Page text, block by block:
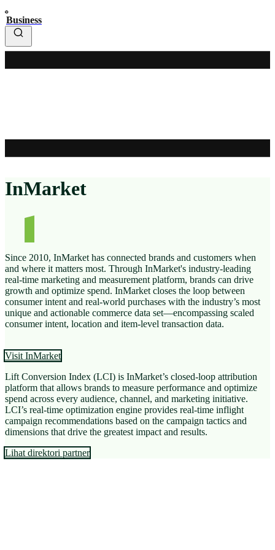
Business
InMarket
Since 2010, InMarket has connected brands and customers when
and where it matters most. Through InMarket's industry-leading
real-time marketing and measurement platform, brands can drive
growth and optimize spend. InMarket closes the loop between
consumer intent and real-world purchases with the industry’s most
unique and actionable commerce data set—encompassing scaled
consumer intent, location and item-level transaction data.
Visit InMarket
Lift Conversion Index (LCI) is InMarket’s closed-loop attribution
platform that allows brands to measure performance and optimize
spend across every audience, channel, and marketing initiative.
LCI’s real-time optimization engine provides real-time inflight
campaign recommendations based on the campaign tactics and
dimensions that drive the greatest impact and results.
Lihat direktori partner